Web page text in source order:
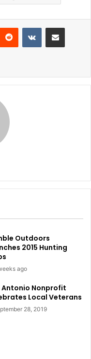
Reddit VKontakteShare via Email
Outdoors
2015 Hunting
ago
Antonio Nonprofit
Local Veterans
28, 2019